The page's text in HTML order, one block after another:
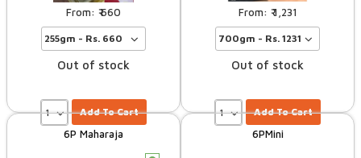
660
Out of stock
Add To Cart
1,231
Out of stock
Add To Cart
6P Maharaja 6PMini